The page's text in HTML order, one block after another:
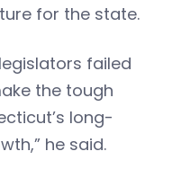
for the state.
failed
the tough
long-
he said.